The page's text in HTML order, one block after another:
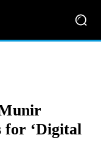
for ‘Digital